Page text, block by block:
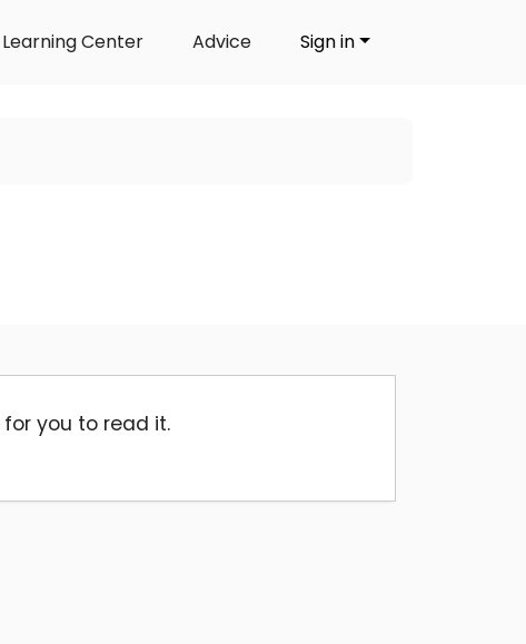
Learning Center Advice Sign in
you to read it.